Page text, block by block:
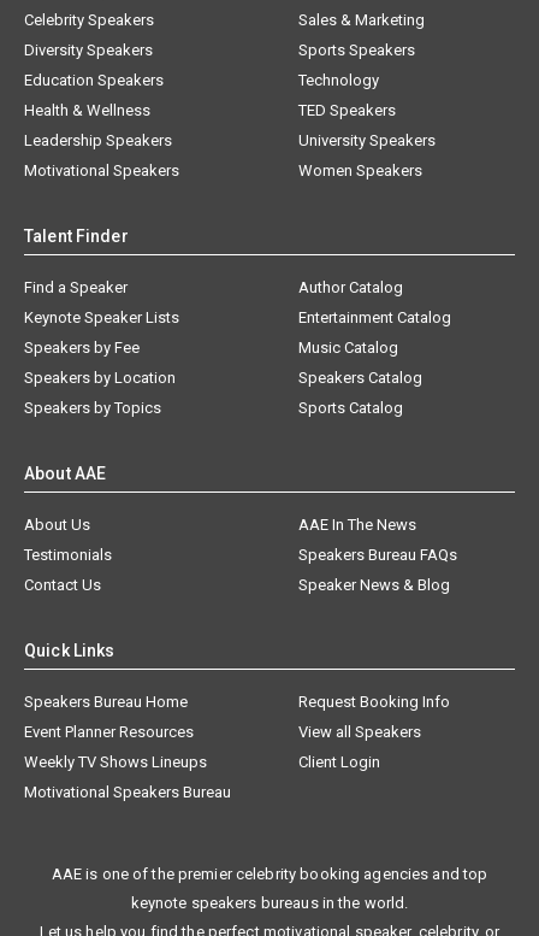
Celebrity Speakers
Diversity Speakers
Education Speakers
Health & Wellness
Leadership Speakers
Motivational Speakers
Sales & Marketing
Sports Speakers
Technology
TED Speakers
University Speakers
Women Speakers
Talent Finder
Find a Speaker
Keynote Speaker Lists
Speakers by Fee
Speakers by Location
Speakers by Topics
Author Catalog
Entertainment Catalog
Music Catalog
Speakers Catalog
Sports Catalog
About AAE
About Us
AAE In The News
Testimonials
Speakers Bureau FAQs
Contact Us
Speaker News & Blog
Quick Links
Speakers Bureau Home
Request Booking Info
Event Planner Resources
View all Speakers
Weekly TV Shows Lineups
Client Login
Motivational Speakers Bureau
AAE is one of the premier celebrity booking agencies and top
keynote speakers bureaus in the world.
Let us help you find the perfect motivational speaker, celebrity, or